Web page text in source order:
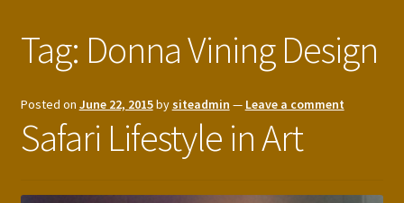
menu
Our Story
Expand
child
Reviews
Portfolio
Press Features
Tag: Donna Vining Design
Posted on June 22, 2015bysiteadmin — Leave a comment
Safari Lifestyle in Art